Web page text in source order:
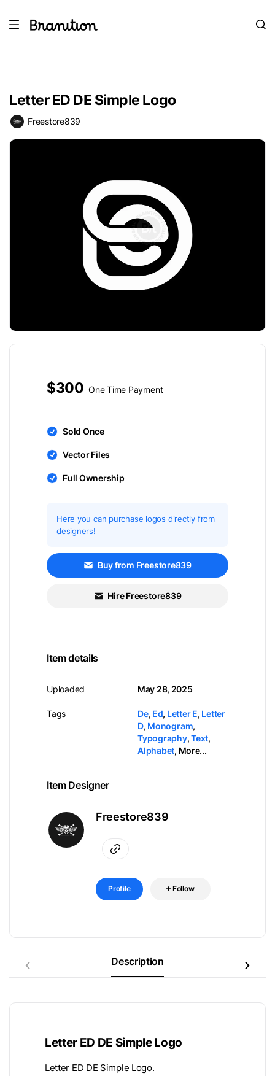
Letter ED DE Simple Logo
Freestore839
$300 One Time Payment
Sold Once
Vector Files
Full Ownership
Here you can purchase logos directly from
designers!
Buy from Freestore839
Hire Freestore839
Item details
Uploaded
Tags
May 28, 2025
De, Ed, Letter E, Letter
D, Monogram,
Typography,Text,
Alphabet, More...
Item Designer
Freestore839
Profile Follow
Description
Letter ED DE Simple Logo
Letter ED DE Simple Logo.